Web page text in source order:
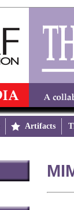
 Artifacts